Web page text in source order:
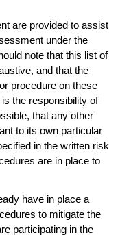
are provided to assist
under the
note that this list of
and that the
procedure on these
the responsibility of
that any other
to its own particular
in the written risk
are in place to
have in place a
to mitigate the
participating in the